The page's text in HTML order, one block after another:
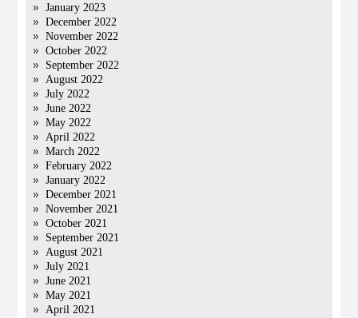
January 2023
December 2022
November 2022
October 2022
September 2022
August 2022
July 2022
June 2022
May 2022
April 2022
March 2022
February 2022
January 2022
December 2021
November 2021
October 2021
September 2021
August 2021
July 2021
June 2021
May 2021
April 2021